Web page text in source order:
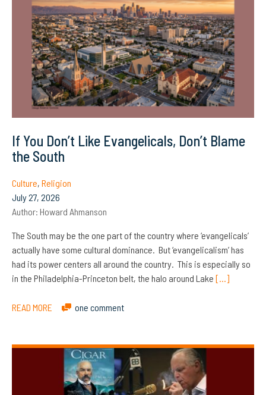
If You Don’t Like Evangelicals, Don’t Blame
the South
Culture, Religion
July 27, 2026
Author: Howard Ahmanson
The South may be the one part of the country where ‘evangelicals’
actually have some cultural dominance. But ‘evangelicalism’ has
had its power centers all around the country. This is especially so
in the Philadelphia-Princeton belt, the halo around Lake […]
READ MORE one comment